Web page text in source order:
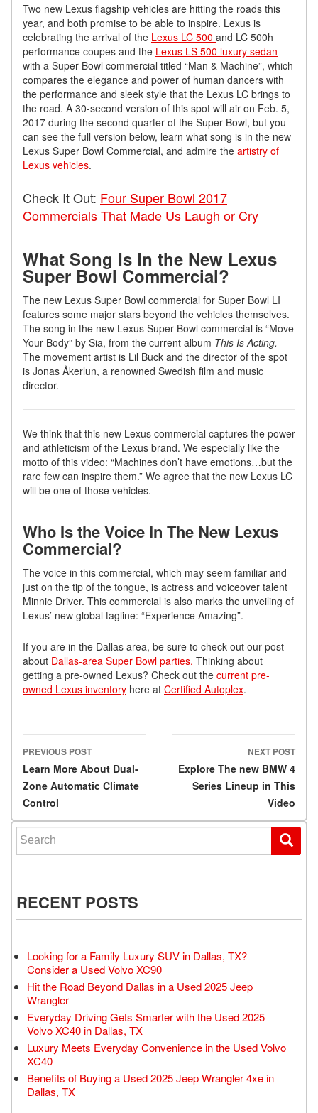
Two new Lexus flagship vehicles are hitting the roads this
year, and both promise to be able to inspire. Lexus is
celebrating the arrival of the Lexus LC 500 and LC 500h
performance coupes and the Lexus LS 500 luxury sedan
with a Super Bowl commercial titled “Man & Machine”, which
compares the elegance and power of human dancers with
the performance and sleek style that the Lexus LC brings to
the road. A 30-second version of this spot will air on Feb. 5,
2017 during the second quarter of the Super Bowl, but you
can see the full version below, learn what song is in the new
Lexus Super Bowl Commercial, and admire the artistry of
Lexus vehicles.
Check It Out: Four Super Bowl 2017
Commercials That Made Us Laugh or Cry
What Song Is In the New Lexus
Super Bowl Commercial?
The new Lexus Super Bowl commercial for Super Bowl LI
features some major stars beyond the vehicles themselves.
The song in the new Lexus Super Bowl commercial is “Move
Your Body” by Sia, from the current album This Is Acting.
The movement artist is Lil Buck and the director of the spot
is Jonas Åkerlun, a renowned Swedish film and music
director.
We think that this new Lexus commercial captures the power
and athleticism of the Lexus brand. We especially like the
motto of this video: “Machines don’t have emotions…but the
rare few can inspire them.” We agree that the new Lexus LC
will be one of those vehicles.
Who Is the Voice In The New Lexus
Commercial?
The voice in this commercial, which may seem familiar and
just on the tip of the tongue, is actress and voiceover talent
Minnie Driver. This commercial is also marks the unveiling of
Lexus’ new global tagline: “Experience Amazing”.
If you are in the Dallas area, be sure to check out our post
about Dallas-area Super Bowl parties. Thinking about
getting a pre-owned Lexus? Check out the current pre-
owned Lexus inventory here at Certified Autoplex.
Post navigation
PREVIOUS POST
Learn More About Dual-
Zone Automatic Climate
Control
NEXT POST
Explore The new BMW 4
Series Lineup in This
Video
Search for:
RECENT POSTS
Looking for a Family Luxury SUV in Dallas, TX?
Consider a Used Volvo XC90
Hit the Road Beyond Dallas in a Used 2025 Jeep
Wrangler
Everyday Driving Gets Smarter with the Used 2025
Volvo XC40 in Dallas, TX
Luxury Meets Everyday Convenience in the Used Volvo
XC40
Benefits of Buying a Used 2025 Jeep Wrangler 4xe in
Dallas, TX